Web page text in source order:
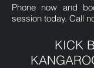
Phone now and
session today. Call
KICK